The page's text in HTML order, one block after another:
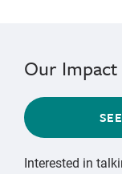
Our
Interested in